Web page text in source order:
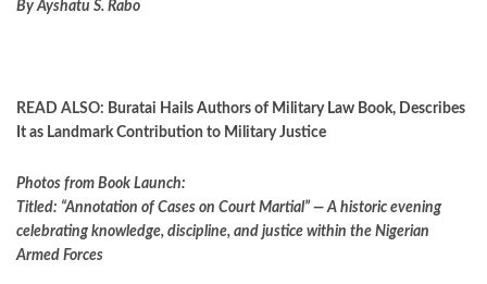
By Ayshatu S. Rabo
READ ALSO: Buratai Hails Authors of Military Law Book, Describes
It as Landmark Contribution to Military Justice
Photos from Book Launch:
Titled: “Annotation of Cases on Court Martial” — A historic evening
celebrating knowledge, discipline, and justice within the Nigerian
Armed Forces